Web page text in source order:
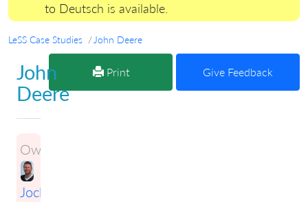
to Deutsch is available.
LeSS Case Studies John Deere
Print Give Feedback
John
Deere
Owner:
Jochen